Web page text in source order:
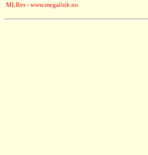
MLRes - www.megalink.no